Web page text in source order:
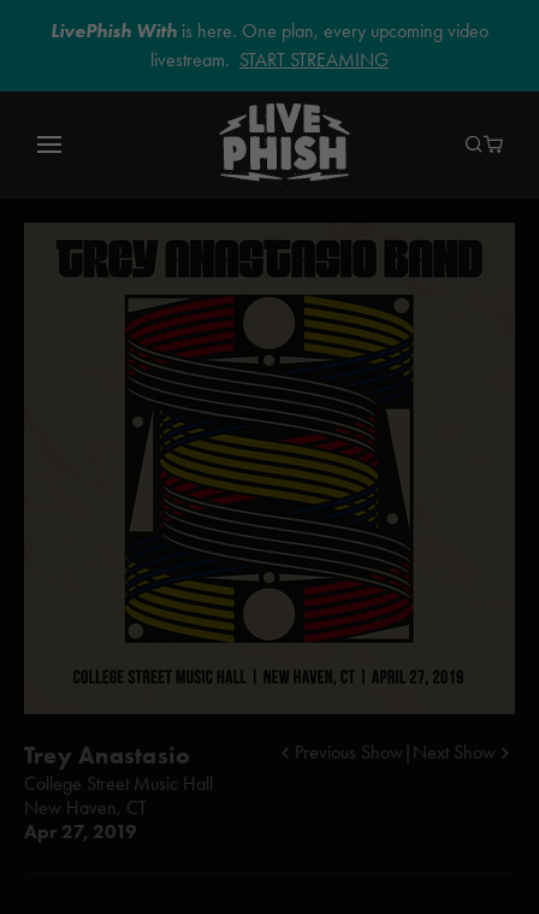
LivePhish With is here. One plan, every upcoming video
livestream. START STREAMING
Trey Anastasio
College Street Music Hall
New Haven, CT
Apr 27, 2019
Previous Show Next Show